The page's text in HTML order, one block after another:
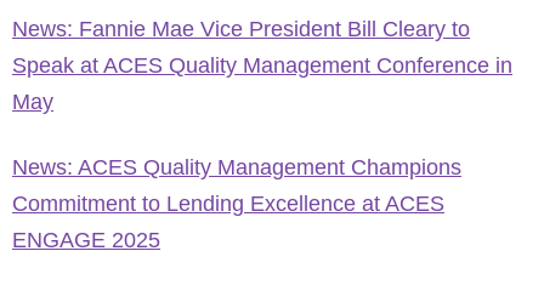
News: Fannie Mae Vice President Bill Cleary to
Speak at ACES Quality Management Conference in
May
News: ACES Quality Management Champions
Commitment to Lending Excellence at ACES
ENGAGE 2025